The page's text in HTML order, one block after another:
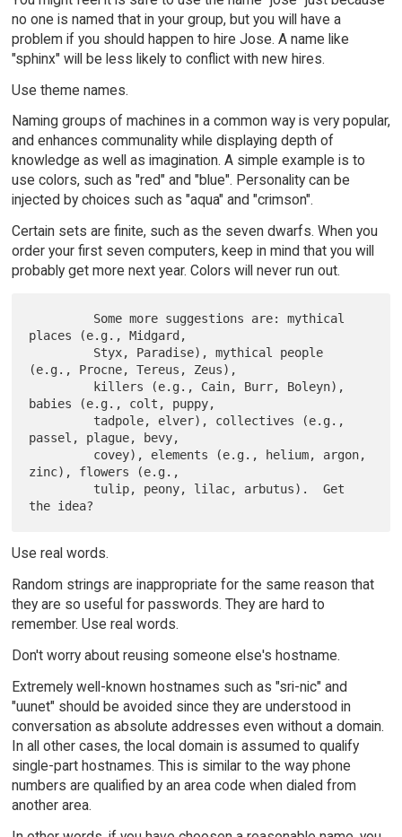
no one is named that in your group, but you will have a
problem if you should happen to hire Jose. A name like
"sphinx" will be less likely to conflict with new hires.
Use theme names.
Naming groups of machines in a common way is very popular,
and enhances communality while displaying depth of
knowledge as well as imagination. A simple example is to
use colors, such as "red" and "blue". Personality can be
injected by choices such as "aqua" and "crimson".
Certain sets are finite, such as the seven dwarfs. When you
order your first seven computers, keep in mind that you will
probably get more next year. Colors will never run out.
places (e.g., Midgard,
(e.g., Procne, Tereus, Zeus),
babies (e.g., colt, puppy,
passel, plague, bevy,
zinc), flowers (e.g.,
Use real words.
Random strings are inappropriate for the same reason that
they are so useful for passwords. They are hard to
remember. Use real words.
Don't worry about reusing someone else's hostname.
Extremely well-known hostnames such as "sri-nic" and
"uunet" should be avoided since they are understood in
conversation as absolute addresses even without a domain.
In all other cases, the local domain is assumed to qualify
single-part hostnames. This is similar to the way phone
numbers are qualified by an area code when dialed from
another area.